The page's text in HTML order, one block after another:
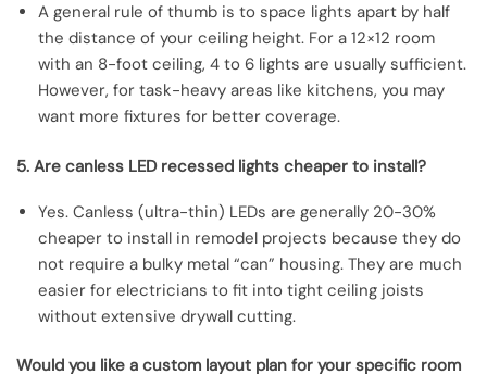
A general rule of thumb is to space lights apart by half
the distance of your ceiling height. For a 12×12 room
with an 8-foot ceiling, 4 to 6 lights are usually sufficient.
However, for task-heavy areas like kitchens, you may
want more fixtures for better coverage.
5. Are canless LED recessed lights cheaper to install?
Yes. Canless (ultra-thin) LEDs are generally 20-30%
cheaper to install in remodel projects because they do
not require a bulky metal “can” housing. They are much
easier for electricians to fit into tight ceiling joists
without extensive drywall cutting.
Would you like a custom layout plan for your specific room